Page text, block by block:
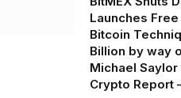
Launches Free
Bitcoin
Billion by way
Michael
Crypto Report